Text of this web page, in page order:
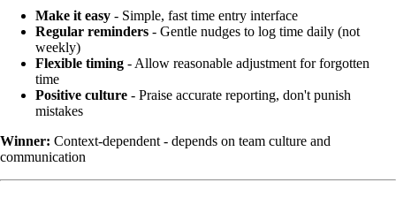
Make it easy - Simple, fast time entry interface
Regular reminders - Gentle nudges to log time daily (not
weekly)
Flexible timing - Allow reasonable adjustment for forgotten
time
Positive culture - Praise accurate reporting, don't punish
mistakes
Winner: Context-dependent - depends on team culture and
communication